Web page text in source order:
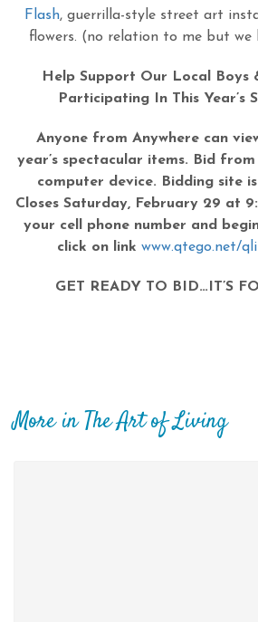
Flash, guerrilla-style street art
flowers. (no relation to me but we
Help Support Our Local Boys
Participating In This Year’s
Anyone from Anywhere can
year’s spectacular items. Bid
computer device. Bidding site
Closes Saturday, February 29 at
your cell phone number and
click on link www.qtego.net/
GET READY TO BID…IT’S
More in The Art of Living